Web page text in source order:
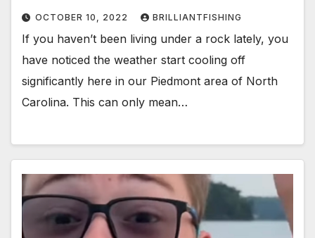
OCTOBER 10, 2022 BRILLIANTFISHING
If you haven’t been living under a rock lately, you
have noticed the weather start cooling off
significantly here in our Piedmont area of North
Carolina. This can only mean…